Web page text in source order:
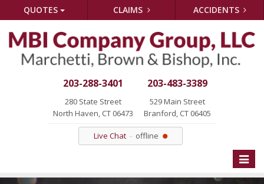
QUOTES CLAIMS ACCIDENTS
203-288-3401
280 State Street
North Haven, CT 06473
203-483-3389
529 Main Street
Branford, CT 06405
Live Chat offline
Toggle